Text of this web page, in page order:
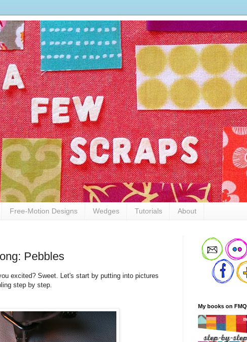
Free-Motion Designs Wedges Tutorials About
Pebbles
excited? Sweet. Let's start by putting into pictures
step by step.
My books on FMQ